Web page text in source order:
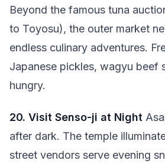
Beyond the famous tuna
to Toyosu), the outer market
endless culinary adventures.
Japanese pickles, wagyu beef
hungry.
20. Visit Senso-ji at Night
after dark. The temple
street vendors serve evening